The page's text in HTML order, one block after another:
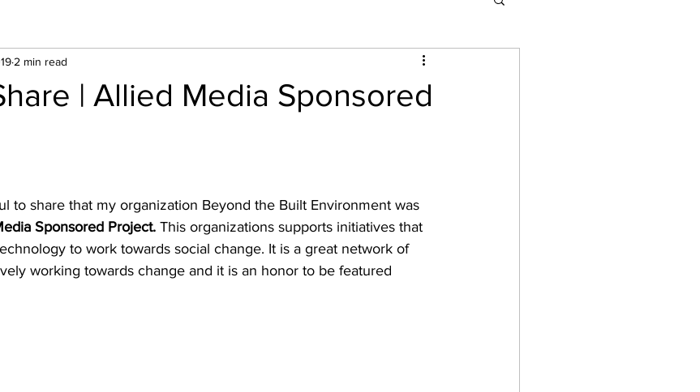
| Allied Media Sponsored
2 min read
to share that my organization Beyond the Built Environment was
Sponsored Project. This organizations supports initiatives that
to work towards social change. It is a great network of
working towards change and it is an honor to be featured